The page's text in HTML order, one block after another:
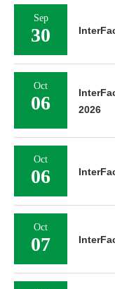
Sep
30
Oct
06
2026
Oct
06
Oct
07